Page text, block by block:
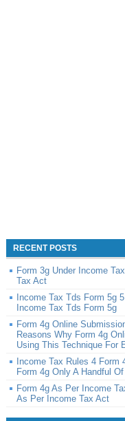
RECENT POSTS
Form 3g Under Income
Tax Act
Income Tax Tds Form 5g
Income Tax Tds Form 5g
Form 4g Online
Reasons Why Form 4g
Using This Technique For
Income Tax Rules 4
Form 4g Only A Handful
Form 4g As Per Income
As Per Income Tax Act